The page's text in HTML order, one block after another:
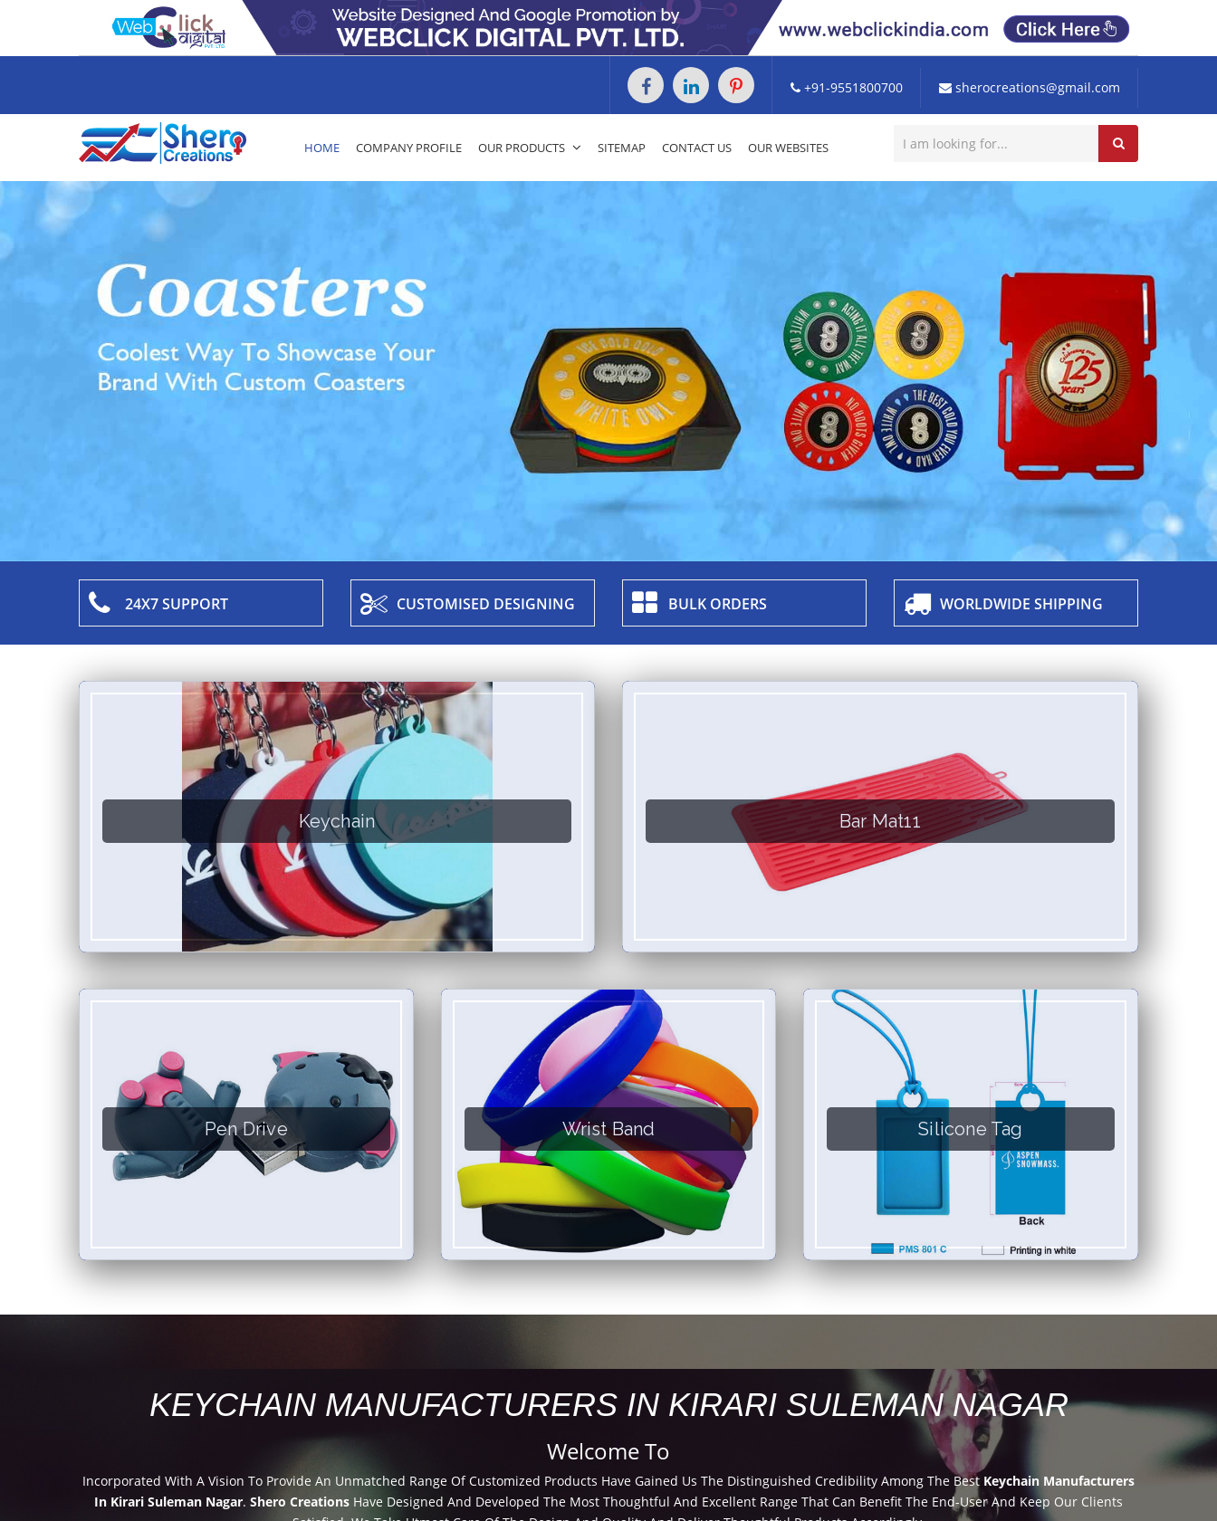
+91-9551800700 sherocreations@gmail.com
HOME COMPANY PROFILE OUR PRODUCTS SITEMAP CONTACT US OUR WEBSITES
24X7 SUPPORT CUSTOMISED DESIGNING BULK ORDERS WORLDWIDE SHIPPING
Keychain Bar Mat11
Pen Drive Wrist Band Silicone Tag
KEYCHAIN MANUFACTURERS IN KIRARI SULEMAN NAGAR
Welcome To
Incorporated With A Vision To Provide An Unmatched Range Of Customized Products Have Gained Us The Distinguished Credibility Among The Best Keychain Manufacturers
In Kirari Suleman Nagar. Shero Creations Have Designed And Developed The Most Thoughtful And Excellent Range That Can Benefit The End-User And Keep Our Clients